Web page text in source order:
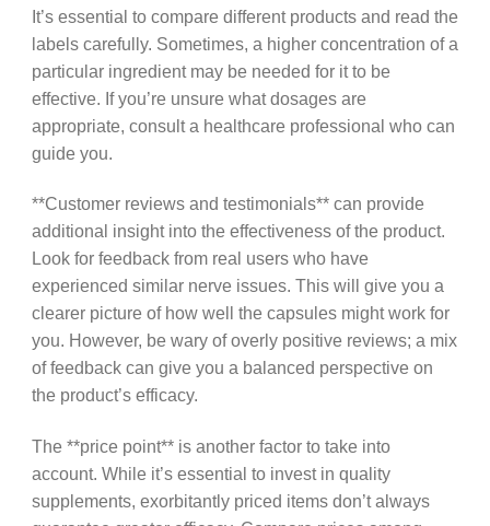
It’s essential to compare different products and read the
labels carefully. Sometimes, a higher concentration of a
particular ingredient may be needed for it to be
effective. If you’re unsure what dosages are
appropriate, consult a healthcare professional who can
guide you.
**Customer reviews and testimonials** can provide
additional insight into the effectiveness of the product.
Look for feedback from real users who have
experienced similar nerve issues. This will give you a
clearer picture of how well the capsules might work for
you. However, be wary of overly positive reviews; a mix
of feedback can give you a balanced perspective on
the product’s efficacy.
The **price point** is another factor to take into
account. While it’s essential to invest in quality
supplements, exorbitantly priced items don’t always